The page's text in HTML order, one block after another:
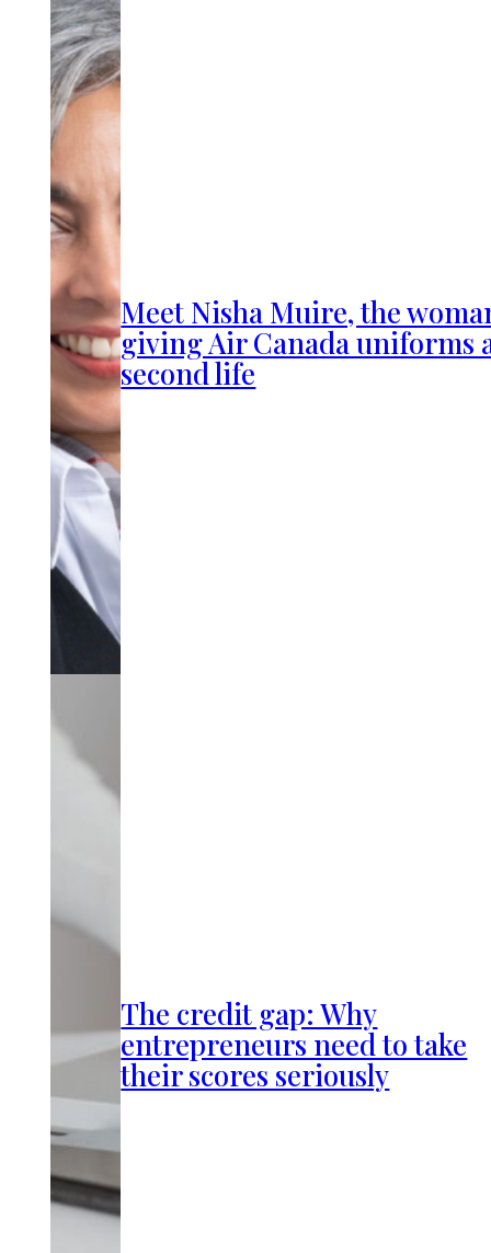
Meet Nisha Muire, the
giving Air Canada uniforms
second life
The credit gap: Why
entrepreneurs need to take
their scores seriously